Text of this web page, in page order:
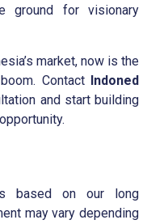
ground for visionary
market, now is the
Contact Indoned
and start building
based on our long
may vary depending